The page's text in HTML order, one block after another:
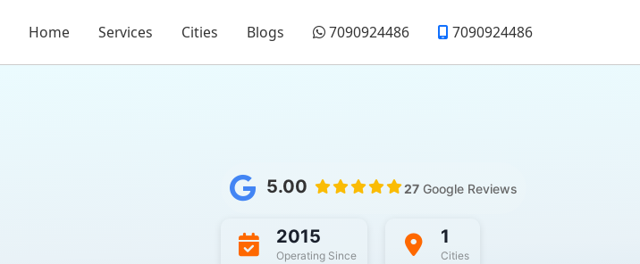
Home Services Cities Blogs 7090924486 7090924486
5.00 27 Google Reviews
2015
Operating Since
1
Cities